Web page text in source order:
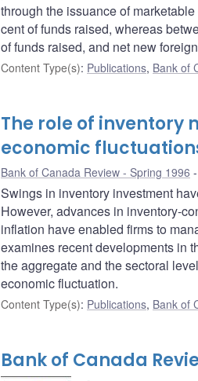
through the issuance of
cent of funds raised, whereas
of funds raised, and net new
Content Type(s): Publications, Bank of
The role of inventory
economic
Bank of Canada Review - Spring 1996
Swings in inventory investment
However, advances in inventory-
inflation have enabled firms to
examines recent developments in
the aggregate and the sectoral
economic fluctuation.
Content Type(s): Publications, Bank of
Bank of Canada